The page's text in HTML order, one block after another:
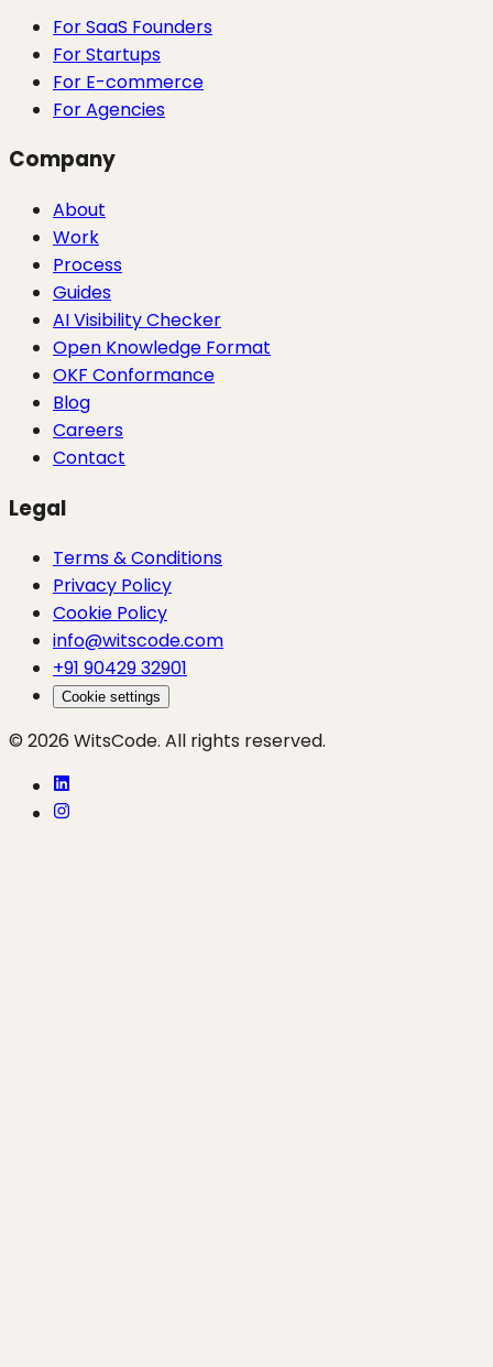
For SaaS Founders
For Startups
For E-commerce
For Agencies
Company
About
Work
Process
Guides
AI Visibility Checker
Open Knowledge Format
OKF Conformance
Blog
Careers
Contact
Legal
Terms & Conditions
Privacy Policy
Cookie Policy
info@witscode.com
+91 90429 32901
Cookie settings
© 2026 WitsCode. All rights reserved.